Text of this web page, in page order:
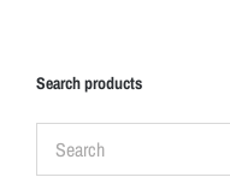
Search products